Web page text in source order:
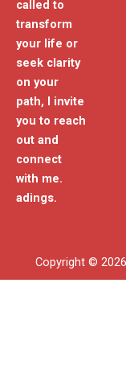
called to
transform
your life or
seek clarity
on your
path, I invite
you to reach
out and
connect
with me.
adings.
Copyright © 2026